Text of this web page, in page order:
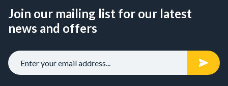
Join our mailing list for our latest
news and offers